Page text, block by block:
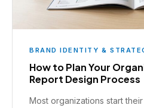
BRAND IDENTITY &
How to Plan Your
Report Design Process
Most organizations start